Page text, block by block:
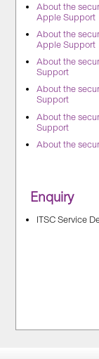
About the
Apple Support
About the
Apple Support
About the
Support
About the
Support
About the
Support
About the
Enquiry
ITSC Service